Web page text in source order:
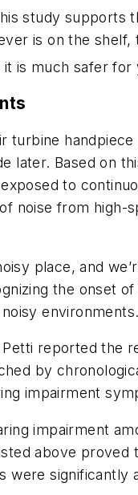
study supports
is on the
it is much safer
turbine
later. Based on
to
noise from high-
place, and
the onset
environments.
Petti reported the
by
impairment
impairment
above proved
were significantly